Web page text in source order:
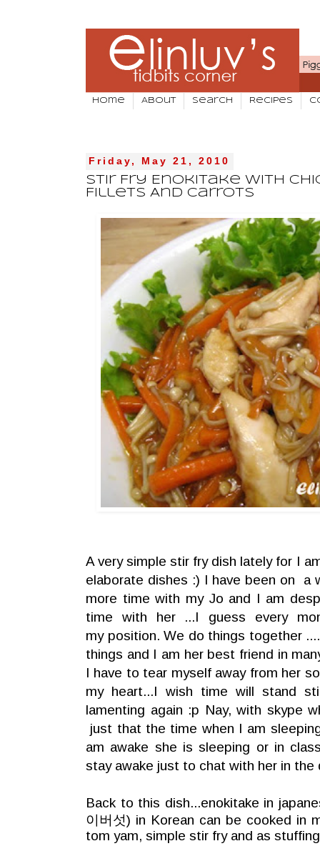
Home About Search Recipes
Friday, May 21, 2010
Stir Fry Enokitake With
Fillets And Carrots
A very simple stir fry dish lately for I
elaborate dishes :) I have been on a
more time with my Jo and I am
time with her ...I guess every
my position. We do things together
things and I am her best friend in
I have to tear myself away from her
my heart...I wish time will stand
lamenting again :p Nay, with skype
just that the time when I am
am awake she is sleeping or in
stay awake just to chat with her in the
Back to this dish...enokitake in
이버섯) in Korean can be cooked in
tom yam, simple stir fry and as